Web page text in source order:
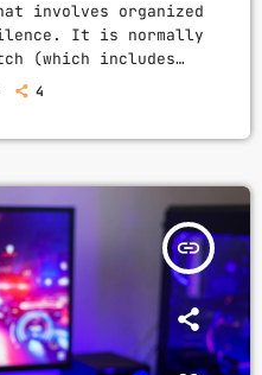
involves organized
It is normally
(which includes
(which includes
combinations of
sound. Music may be
4
insert_link